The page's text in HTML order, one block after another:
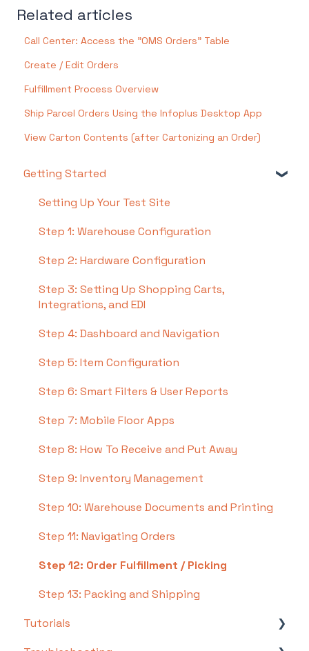
Related articles
Call Center: Access the "OMS Orders" Table
Create / Edit Orders
Fulfillment Process Overview
Ship Parcel Orders Using the Infoplus Desktop App
View Carton Contents (after Cartonizing an Order)
Getting Started
Setting Up Your Test Site
Step 1: Warehouse Configuration
Step 2: Hardware Configuration
Step 3: Setting Up Shopping Carts,
Integrations, and EDI
Step 4: Dashboard and Navigation
Step 5: Item Configuration
Step 6: Smart Filters & User Reports
Step 7: Mobile Floor Apps
Step 8: How To Receive and Put Away
Step 9: Inventory Management
Step 10: Warehouse Documents and Printing
Step 11: Navigating Orders
Step 12: Order Fulfillment / Picking
Step 13: Packing and Shipping
Tutorials